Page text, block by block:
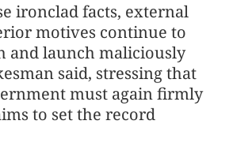
ironclad facts, external
motives continue to
and launch maliciously
said, stressing that
must again firmly
to set the record